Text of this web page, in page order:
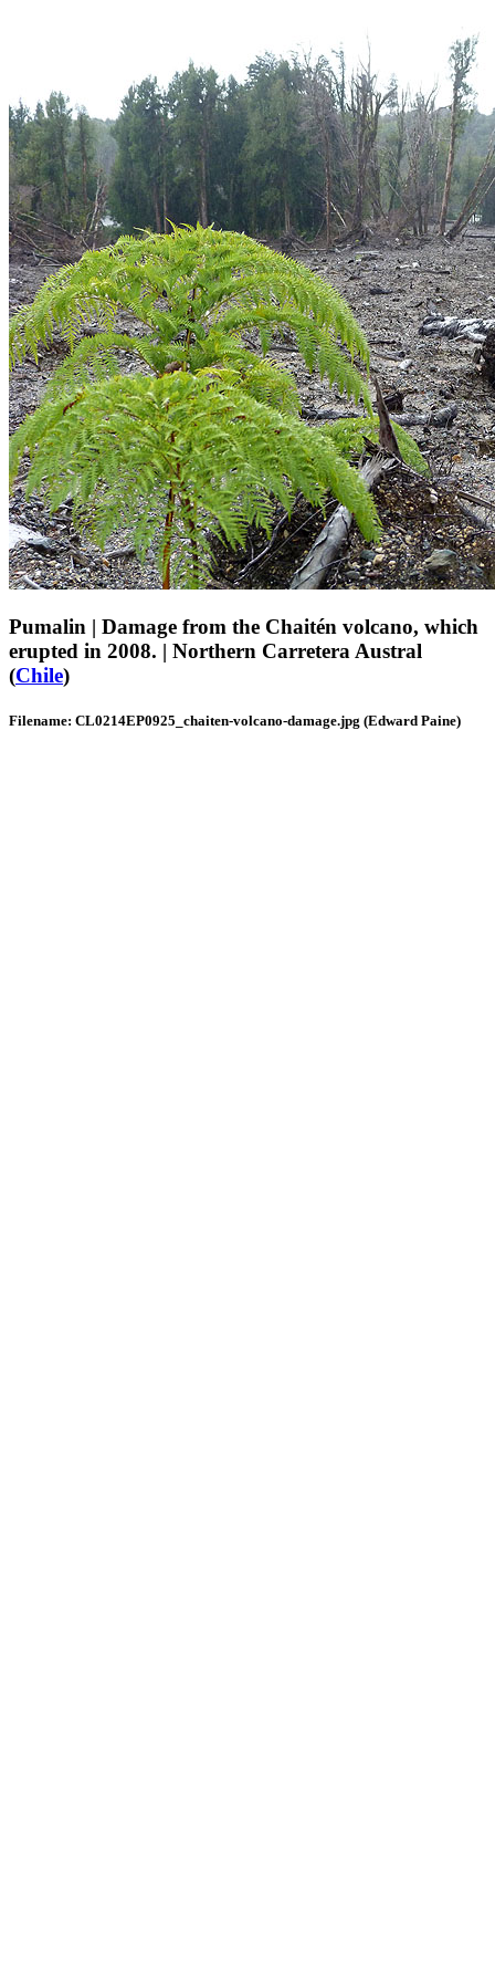
Pumalin | Damage from the Chaitén volcano, which
erupted in 2008. | Northern Carretera Austral
(Chile)
Filename: CL0214EP0925_chaiten-volcano-damage.jpg (Edward Paine)